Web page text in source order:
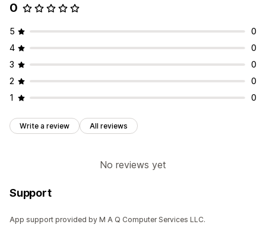
0
5
0
4
0
3
0
2
0
1
0
Write a review All reviews
No reviews yet
Support
App support provided by M A Q Computer Services LLC.